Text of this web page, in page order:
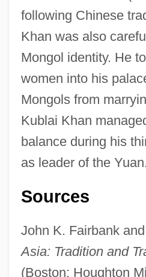
following Chinese
Khan was also
Mongol identity. He
women into his
Mongols from
Kublai Khan
balance during his
as leader of the Yuan.
Sources
John K. Fairbank
Asia: Tradition and
(Boston: Houghton